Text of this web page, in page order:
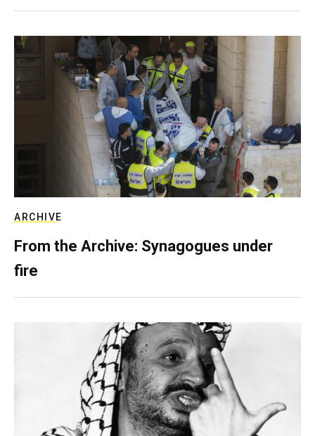
ARCHIVE
From the Archive: Synagogues under
fire